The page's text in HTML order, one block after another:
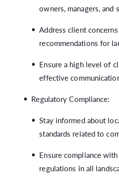
owners, managers, and
Address client
recommendations for
Ensure a high level of
effective
Regulatory Compliance:
Stay informed about
standards related to
Ensure compliance
regulations in all